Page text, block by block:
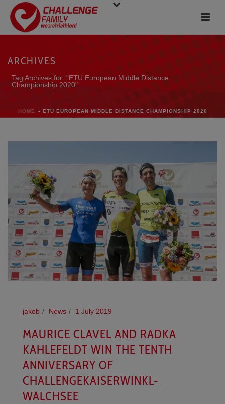
ARCHIVES
Tag Archives for: "ETU European Middle Distance
Championship 2020"
HOME » ETU EUROPEAN MIDDLE DISTANCE CHAMPIONSHIP 2020
jakob News 1 July 2019
MAURICE CLAVEL AND RADKA
KAHLEFELDT WIN THE TENTH
ANNIVERSARY OF
CHALLENGEKAISERWINKL-
WALCHSEE